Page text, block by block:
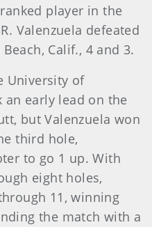
player in the
Valenzuela defeated
Calif., 4 and 3.
University of
an early lead on the
but Valenzuela won
third hole,
to go 1 up. With
eight holes,
11, winning
the match with a